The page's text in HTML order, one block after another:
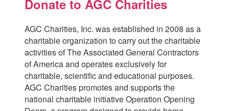
Donate to AGC Charities
AGC Charities, Inc. was established in 2008 as a
charitable organization to carry out the charitable
activities of The Associated General Contractors
of America and operates exclusively for
charitable, scientific and educational purposes.
AGC Charities promotes and supports the
national charitable initiative Operation Opening